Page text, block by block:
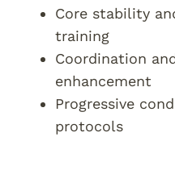
Core stability
training
Coordination
enhancement
Progressive
protocols